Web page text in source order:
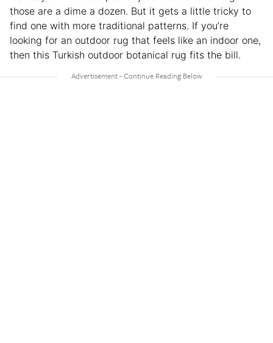
those are a dime a dozen. But it gets a little tricky to
find one with more traditional patterns. If you’re
looking for an outdoor rug that feels like an indoor one,
then this Turkish outdoor botanical rug fits the bill.